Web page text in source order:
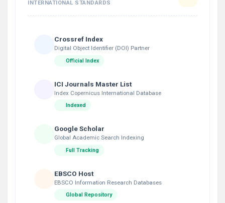
INTERNATIONAL STANDARDS
Crossref Index
Digital Object Identifier (DOI) Partner
Official Index
ICI Journals Master List
Index Copernicus International Database
Indexed
Google Scholar
Global Academic Search Indexing
Full Tracking
EBSCO Host
EBSCO Information Research Databases
Global Repository